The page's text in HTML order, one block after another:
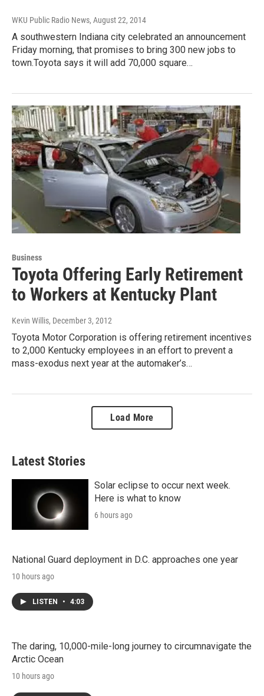
WKU Public Radio News, August 22, 2014
A southwestern Indiana city celebrated an announcement
Friday morning, that promises to bring 300 new jobs to
town.Toyota says it will add 70,000 square…
Business
Toyota Offering Early Retirement
to Workers at Kentucky Plant
Kevin Willis, December 3, 2012
Toyota Motor Corporation is offering retirement incentives
to 2,000 Kentucky employees in an effort to prevent a
mass-exodus next year at the automaker’s…
Load More
Latest Stories
Solar eclipse to occur next week.
Here is what to know
6 hours ago
National Guard deployment in D.C. approaches one year
10 hours ago
LISTEN • 4:03
The daring, 10,000-mile-long journey to circumnavigate the
Arctic Ocean
10 hours ago